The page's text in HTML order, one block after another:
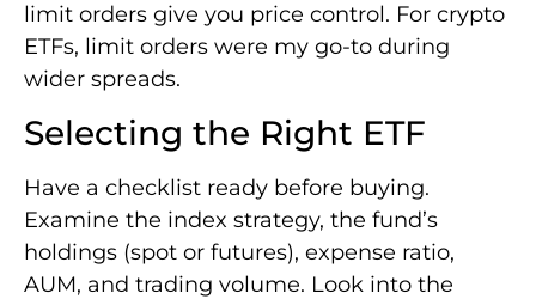
limit orders give you price control. For crypto
ETFs, limit orders were my go-to during
wider spreads.
Selecting the Right ETF
Have a checklist ready before buying.
Examine the index strategy, the fund’s
holdings (spot or futures), expense ratio,
AUM, and trading volume. Look into the